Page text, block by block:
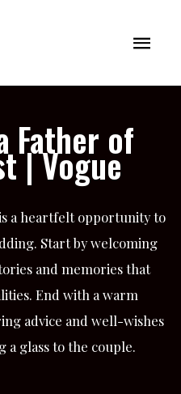
Main
Father of
| Vogue
a heartfelt opportunity to
Start by welcoming
and memories that
End with a warm
advice and well-wishes
glass to the couple.